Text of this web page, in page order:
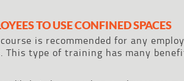
TO USE CONFINED SPACES
is recommended for any
This type of training has many